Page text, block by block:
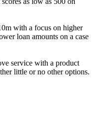
with a focus on higher
loan amounts on a case
service with a product
little or no other options.